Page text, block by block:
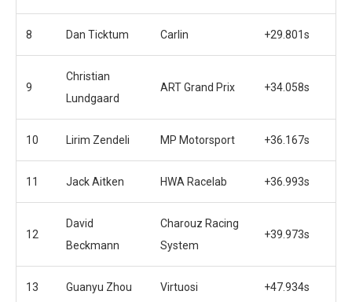
8 Dan Ticktum Carlin +29.801s
9
Christian
Lundgaard
ART Grand Prix +34.058s
10 Lirim Zendeli MP Motorsport +36.167s
11 Jack Aitken HWA Racelab +36.993s
12
David
Beckmann
Charouz Racing
System
+39.973s
13 Guanyu Zhou Virtuosi +47.934s